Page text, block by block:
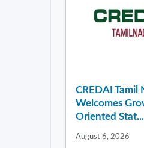
CREDAI Tamil
Welcomes
Oriented Stat...
August 6, 2026